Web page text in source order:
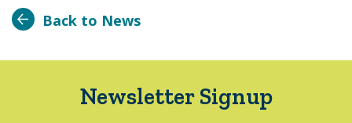
Back to News
Newsletter Signup